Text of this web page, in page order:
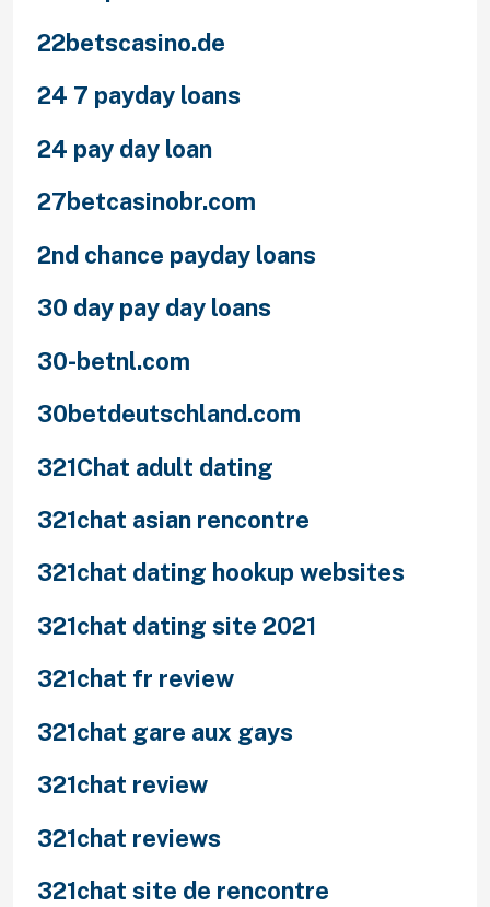
22betscasino.de
24 7 payday loans
24 pay day loan
27betcasinobr.com
2nd chance payday loans
30 day pay day loans
30-betnl.com
30betdeutschland.com
321Chat adult dating
321chat asian rencontre
321chat dating hookup websites
321chat dating site 2021
321chat fr review
321chat gare aux gays
321chat review
321chat reviews
321chat site de rencontre